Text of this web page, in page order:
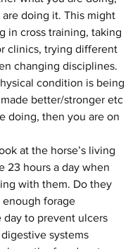
doing it. This might
in cross training, taking
clinics, trying different
changing disciplines.
condition is being
better/stronger etc
doing, then you are on
at the horse’s living
23 hours a day when
with them. Do they
enough forage
to prevent ulcers
systems